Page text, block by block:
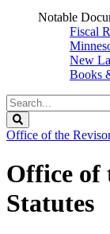
Notable
Fiscal
New
Books
Search
Legislature
Office of the
Office of
Statutes